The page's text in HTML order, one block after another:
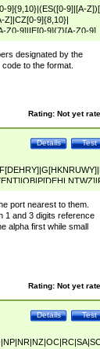
9]{9,10}|(ES([0-9]|[A-
Z]|CZ[0-9]{8,10}|
Z0-9]|IE[0-9]{7}[A-Z0-9]
9]{10}|RO[0-
designated by the
to the format.
Rating: Not yet
Test
Details
port nearest to them.
1 and 3 digits reference
alpha first while small
Rating: Not yet
Test
Details